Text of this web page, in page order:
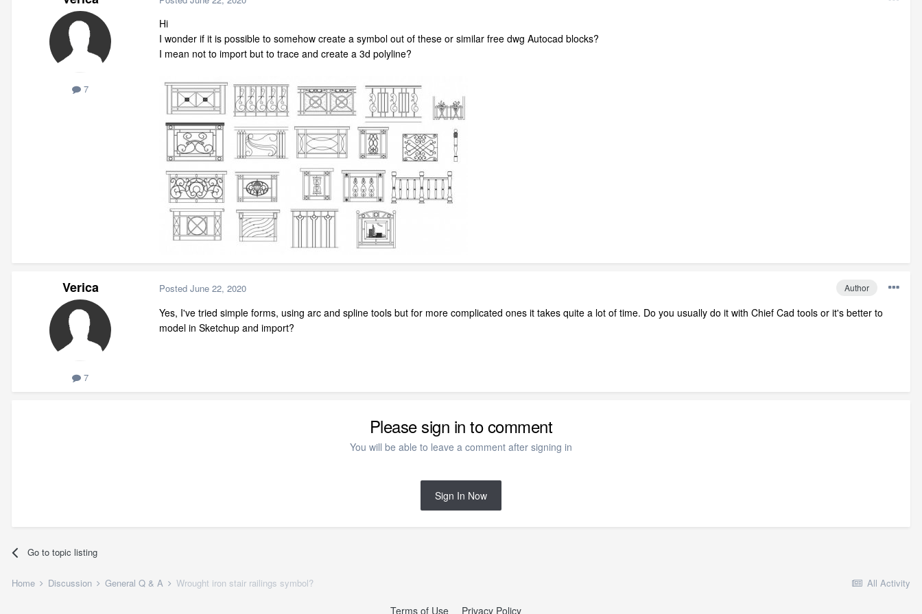
7
Hi
I wonder if it is possible to somehow create a symbol out of these or similar free dwg Autocad blocks?
I mean not to import but to trace and create a 3d polyline?
Verica
7
Author
Posted June 22, 2020
Yes, I've tried simple forms, using arc and spline tools but for more complicated ones it takes quite a lot of time. Do you usually do it with Chief Cad tools or it's better to
model in Sketchup and import?
Please sign in to comment
You will be able to leave a comment after signing in
Sign In Now
Go to topic listing
All Activity
Home Discussion General Q & A Wrought iron stair railings symbol?
Terms of Use Privacy Policy